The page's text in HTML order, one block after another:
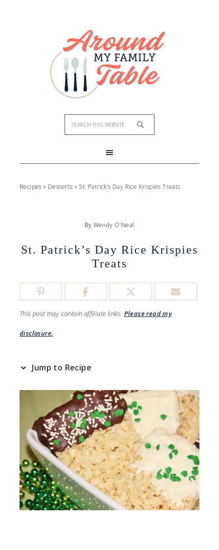
Recipes » Desserts » St. Patrick’s Day Rice Krispies Treats
By Wendy O'Neal
St. Patrick’s Day Rice Krispies
Treats
This post may contain affiliate links. Please read my
disclosure.
Jump to Recipe